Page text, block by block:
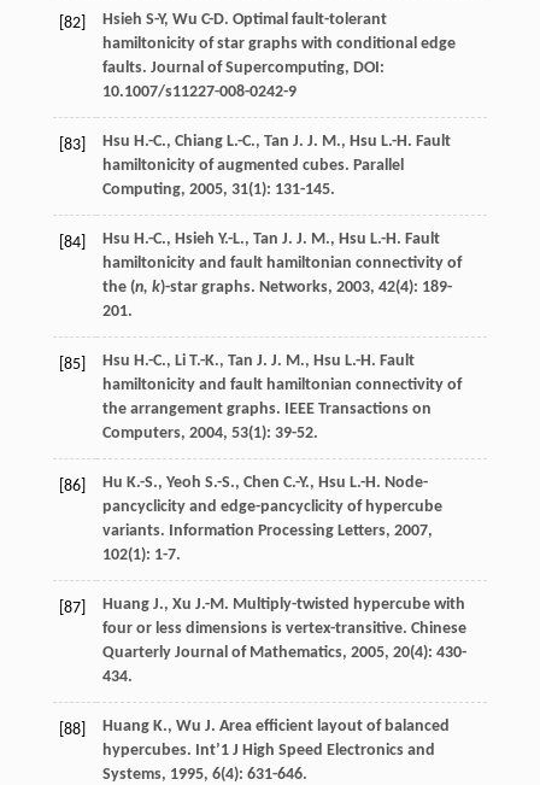
[82]
Hsieh S-Y, Wu C-D. Optimal fault-tolerant
hamiltonicity of star graphs with conditional edge
faults. Journal of Supercomputing, DOI:
10.1007/s11227-008-0242-9
[83] Hsu H.-C., Chiang L.-C., Tan J. J. M., Hsu L.-H. Fault
hamiltonicity of augmented cubes. Parallel
Computing, 2005, 31(1): 131-145.
[84] Hsu H.-C., Hsieh Y.-L., Tan J. J. M., Hsu L.-H. Fault
hamiltonicity and fault hamiltonian connectivity of
the (n, k)-star graphs. Networks, 2003, 42(4): 189-
201.
[85] Hsu H.-C., Li T.-K., Tan J. J. M., Hsu L.-H. Fault
hamiltonicity and fault hamiltonian connectivity of
the arrangement graphs.
IEEE Transactions on
Computers, 2004, 53(1): 39-52.
[86] Hu K.-S., Yeoh S.-S., Chen C.-Y., Hsu L.-H. Node-
pancyclicity and edge-pancyclicity of hypercube
variants. Information Processing Letters, 2007,
102(1): 1-7.
[87] Huang J., Xu J.-M. Multiply-twisted hypercube with
four or less dimensions is vertex-transitive. Chinese
Quarterly Journal of Mathematics, 2005, 20(4): 430-
434.
[88] Huang K., Wu J. Area efficient layout of balanced
hypercubes. Int’1 J High Speed Electronics and
Systems, 1995, 6(4): 631-646.